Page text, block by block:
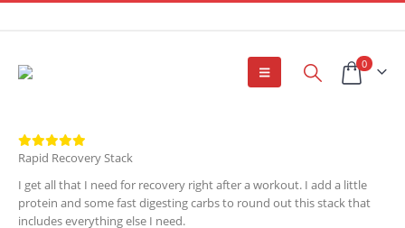
0
Rapid Recovery Stack
I get all that I need for recovery right after a workout. I add a little
protein and some fast digesting carbs to round out this stack that
includes everything else I need.